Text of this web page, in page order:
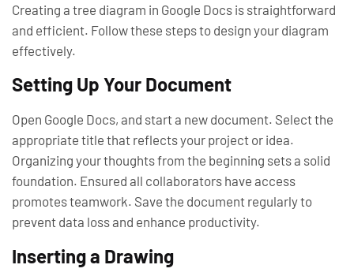
Creating a tree diagram in Google Docs is straightforward
and efficient. Follow these steps to design your diagram
effectively.
Setting Up Your Document
Open Google Docs, and start a new document. Select the
appropriate title that reflects your project or idea.
Organizing your thoughts from the beginning sets a solid
foundation. Ensured all collaborators have access
promotes teamwork. Save the document regularly to
prevent data loss and enhance productivity.
Inserting a Drawing